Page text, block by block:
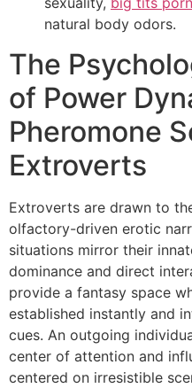
natural body odors.
The
of Power
Pheromone
Extroverts
Extroverts are drawn to
olfactory-driven erotic
situations mirror their
dominance and direct
provide a fantasy space
established instantly and
cues. An outgoing
center of attention and
centered on irresistible